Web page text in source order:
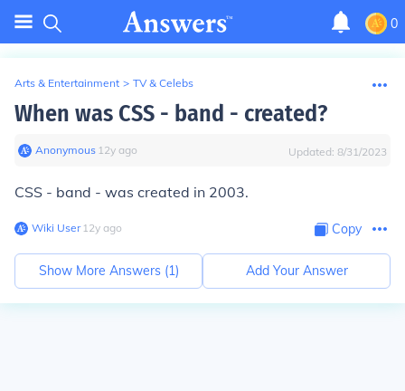
0
Arts & Entertainment > TV & Celebs
When was CSS - band - created?
Anonymous∙ 12y ago Updated: 8/31/2023
CSS - band - was created in 2003.
Wiki User∙12y ago Copy
Show More Answers (1) Add Your Answer